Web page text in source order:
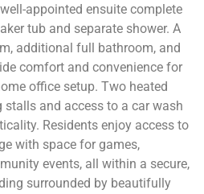
appointed ensuite complete
tub and separate shower. A
additional full bathroom, and
comfort and convenience for
office setup. Two heated
stalls and access to a car wash
Residents enjoy access to
with space for games,
events, all within a secure,
surrounded by beautifully